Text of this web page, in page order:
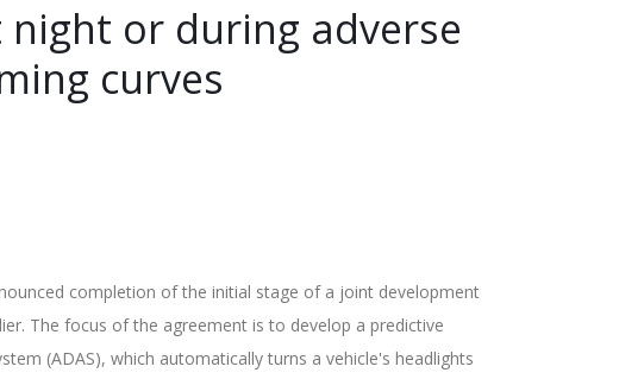
or during adverse
curves
completion of the initial stage of a joint development
The focus of the agreement is to develop a predictive
(ADAS), which automatically turns a vehicle's headlights